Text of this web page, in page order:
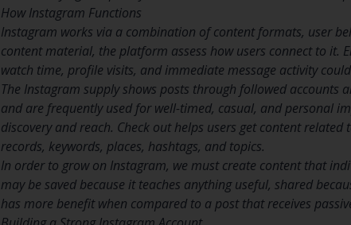
How Instagram Functions
Instagram works via a combination of content formats, user
content material, the platform assess how users connect to it.
watch time, profile visits, and immediate message activity
The Instagram supply shows posts through followed
and are frequently used for well-timed, casual, and personal
discovery and reach. Check out helps users get content
records, keywords, places, hashtags, and topics.
In order to grow on Instagram, we must create content that
may be saved because it teaches anything useful, shared
has more benefit when compared to a post that receives